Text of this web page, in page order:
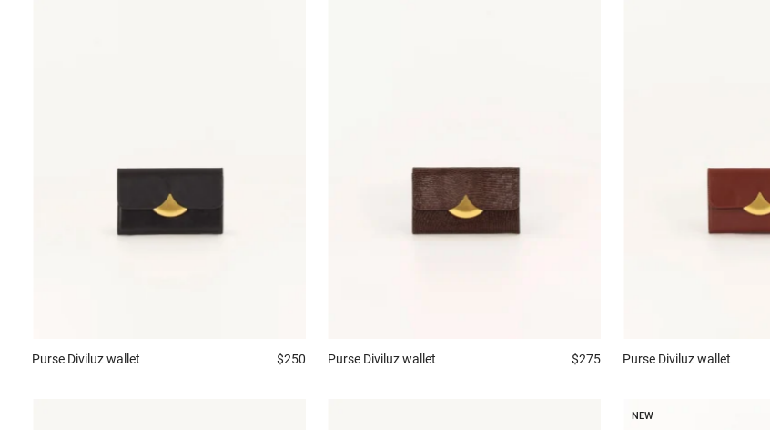
Purse Diviluz wallet $250 Purse Diviluz wallet $275 Purse Diviluz wallet
NEW